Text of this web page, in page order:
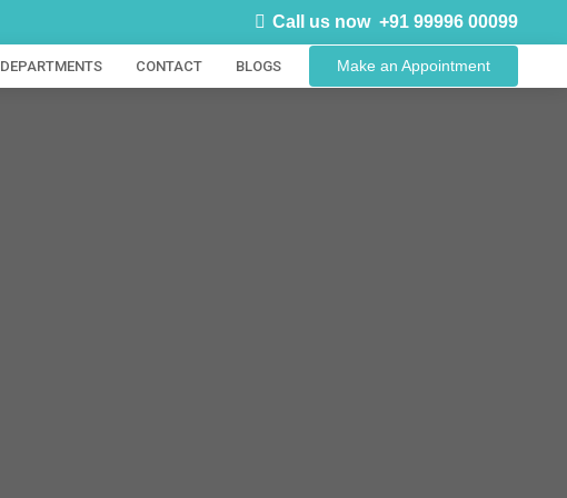
Call us now +91 99996 00099
DEPARTMENTS CONTACT BLOGS Make an Appointment